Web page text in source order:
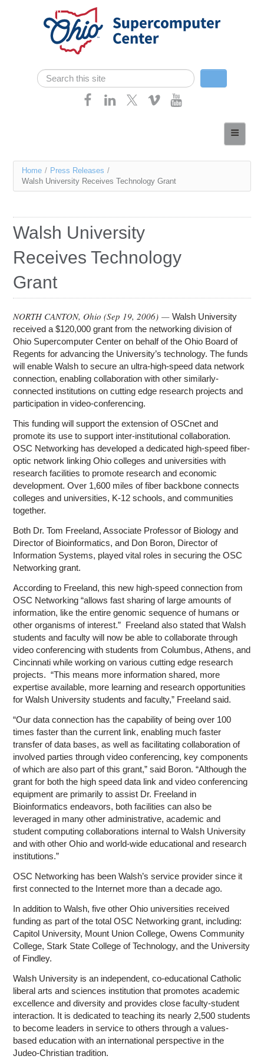
Skip navigation
Search form
Search
Services
Contact Us
Access OSC
You
are
Home / Press Releases /
Walsh University Receives Technology Grant
Walsh University
Receives Technology
Grant
NORTH CANTON, Ohio (Sep 19, 2006) —Walsh University
received a $120,000 grant from the networking division of
Ohio Supercomputer Center on behalf of the Ohio Board of
Regents for advancing the University’s technology. The funds
will enable Walsh to secure an ultra-high-speed data network
connection, enabling collaboration with other similarly-
connected institutions on cutting edge research projects and
participation in video-conferencing.
This funding will support the extension of OSCnet and
promote its use to support inter-institutional collaboration.
OSC Networking has developed a dedicated high-speed fiber-
optic network linking Ohio colleges and universities with
research facilities to promote research and economic
development. Over 1,600 miles of fiber backbone connects
colleges and universities, K-12 schools, and communities
together.
Both Dr. Tom Freeland, Associate Professor of Biology and
Director of Bioinformatics, and Don Boron, Director of
Information Systems, played vital roles in securing the OSC
Networking grant.
According to Freeland, this new high-speed connection from
OSC Networking “allows fast sharing of large amounts of
information, like the entire genomic sequence of humans or
other organisms of interest.” Freeland also stated that Walsh
students and faculty will now be able to collaborate through
video conferencing with students from Columbus, Athens, and
Cincinnati while working on various cutting edge research
projects. “This means more information shared, more
expertise available, more learning and research opportunities
for Walsh University students and faculty,” Freeland said.
“Our data connection has the capability of being over 100
times faster than the current link, enabling much faster
transfer of data bases, as well as facilitating collaboration of
involved parties through video conferencing, key components
of which are also part of this grant,” said Boron. “Although the
grant for both the high speed data link and video conferencing
equipment are primarily to assist Dr. Freeland in
Bioinformatics endeavors, both facilities can also be
leveraged in many other administrative, academic and
student computing collaborations internal to Walsh University
and with other Ohio and world-wide educational and research
institutions.”
OSC Networking has been Walsh’s service provider since it
first connected to the Internet more than a decade ago.
In addition to Walsh, five other Ohio universities received
funding as part of the total OSC Networking grant, including:
Capitol University, Mount Union College, Owens Community
College, Stark State College of Technology, and the University
of Findley.
Walsh University is an independent, co-educational Catholic
liberal arts and sciences institution that promotes academic
excellence and diversity and provides close faculty-student
interaction. It is dedicated to teaching its nearly 2,500 students
to become leaders in service to others through a values-
based education with an international perspective in the
Judeo-Christian tradition.